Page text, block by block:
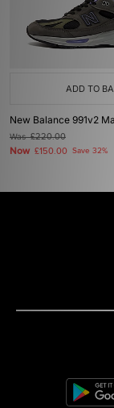
ADD TO
New Balance 991v2
Was£220.00
Now £150.00 Save 32%